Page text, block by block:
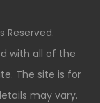
Reserved.
with all of the
The site is for
may vary.